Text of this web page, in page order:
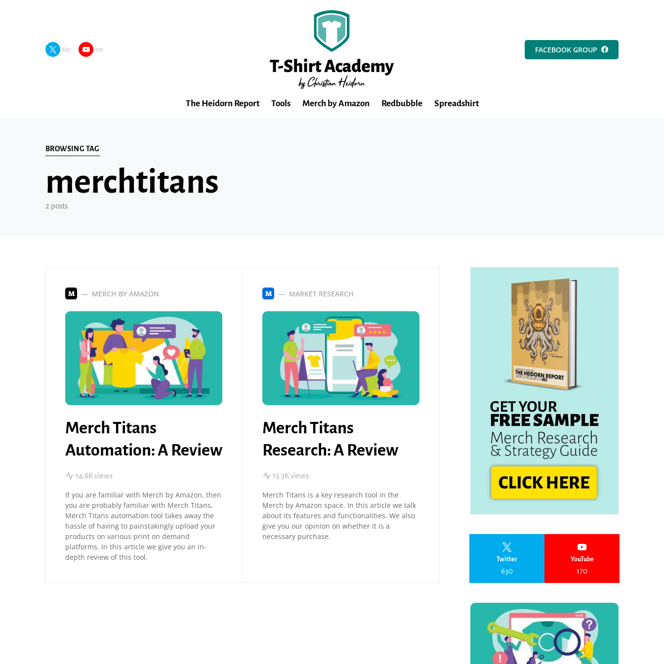
630 170 FACEBOOK GROUP
The Heidorn Report Tools Merch by Amazon Redbubble Spreadshirt
BROWSING TAG
merchtitans
2 posts
M MERCH BY AMAZON
Merch Titans
Automation: A Review
14.8K views
If you are familiar with Merch by Amazon, then
you are probably familiar with Merch Titans.
Merch Titans automation tool takes away the
hassle of having to painstakingly upload your
products on various print on demand
platforms. In this article we give you an in-
depth review of this tool.
M MARKET RESEARCH
Merch Titans
Research: A Review
13.3K views
Merch Titans is a key research tool in the
Merch by Amazon space. In this article we talk
about its features and functionalities. We also
give you our opinion on whether it is a
necessary purchase.
Twitter
630
YouTube
170